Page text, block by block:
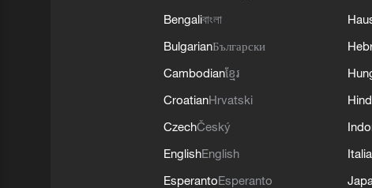
Bengaliবাংলা
BulgarianБългарски
Cambodianខ្មែរ
CroatianHrvatski
CzechČeský
EnglishEnglish
EsperantoEsperanto